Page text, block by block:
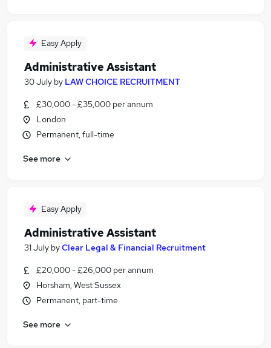
Easy Apply
Administrative Assistant
30 July by LAW CHOICE RECRUITMENT
£30,000 - £35,000 per annum
London
Permanent, full-time
See more
Easy Apply
Administrative Assistant
31 July byClear Legal & Financial Recruitment
£20,000 - £26,000 per annum
Horsham, West Sussex
Permanent, part-time
See more